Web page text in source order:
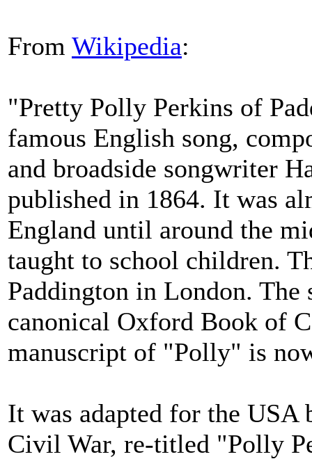
From Wikipedia:
"Pretty Polly Perkins of
famous English song,
and broadside songwriter
published in 1864. It was
England until around the
taught to school children.
Paddington in London. The
canonical Oxford Book of
manuscript of "Polly" is
It was adapted for the
Civil War, re-titled "Polly